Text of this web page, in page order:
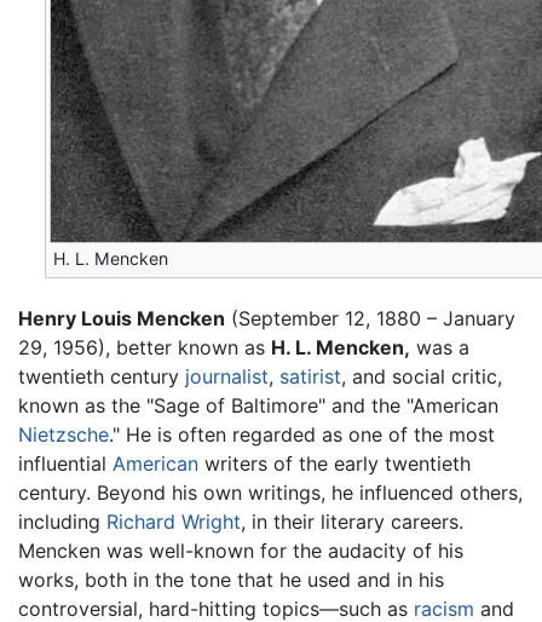
H. L. Mencken
Henry Louis Mencken (September 12, 1880 – January
29, 1956), better known as H. L. Mencken, was a
twentieth century journalist, satirist, and social critic,
known as the "Sage of Baltimore" and the "American
Nietzsche." He is often regarded as one of the most
influential American writers of the early twentieth
century. Beyond his own writings, he influenced others,
including Richard Wright, in their literary careers.
Mencken was well-known for the audacity of his
works, both in the tone that he used and in his
controversial, hard-hitting topics—such as racism and